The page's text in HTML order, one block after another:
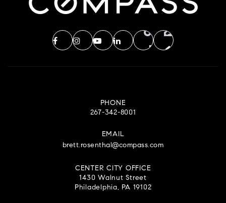
PHONE
267-342-8001
EMAIL
brett.rosenthal@compass.com
CENTER CITY OFFICE
1430 Walnut Street
Philadelphia, PA 19102